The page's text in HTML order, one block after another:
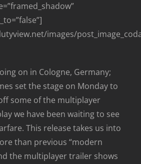
images/
on in Cologne, Germany;
set the stage on Monday to
some of the multiplayer
we have been waiting to see
This release takes us into
than previous “modern
the multiplayer trailer shows